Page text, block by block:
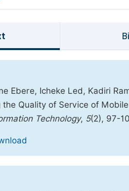
Ebere, Icheke Led, Kadiri
the Quality of Service of
Technology, 5(2), 97-